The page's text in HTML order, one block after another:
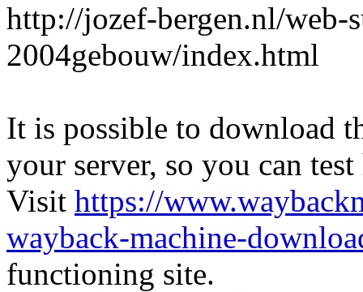
http://jozef-bergen.nl/web-
2004gebouw/index.html
It is possible to download
your server, so you can
Visit https://
wayback-machine-
functioning site.